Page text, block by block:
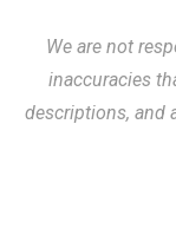
We are not
inaccuracies
descriptions, and